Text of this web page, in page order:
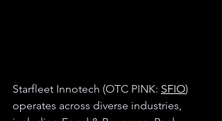
Starfleet Innotech (OTC PINK: SFIO)
operates across diverse industries,